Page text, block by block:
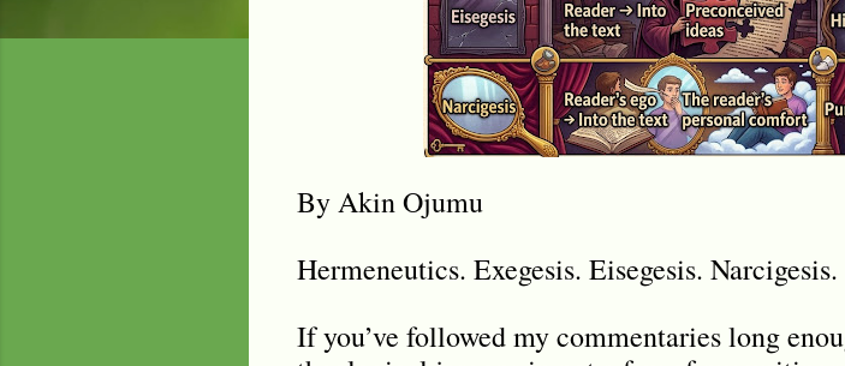
By Akin Ojumu
Hermeneutics. Exegesis. Eisegesis. Narcigesis.
If you’ve followed my commentaries long